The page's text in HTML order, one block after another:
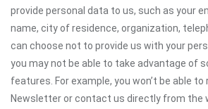
provide personal data to us, such as your
name, city of residence, organization,
can choose not to provide us with your
you may not be able to take advantage of
features. For example, you won’t be able to
Newsletter or contact us directly from the